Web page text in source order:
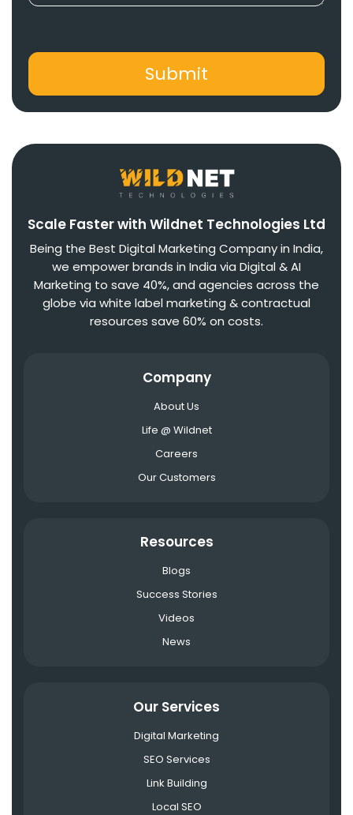
Scale Faster with Wildnet Technologies Ltd
Being the Best Digital Marketing Company in India,
we empower brands in India via Digital & AI
Marketing to save 40%, and agencies across the
globe via white label marketing & contractual
resources save 60% on costs.
Company
About Us
Life @ Wildnet
Careers
Our Customers
Resources
Blogs
Success Stories
Videos
News
Our Services
Digital Marketing
SEO Services
Link Building
Local SEO